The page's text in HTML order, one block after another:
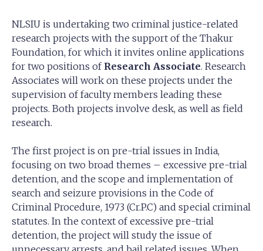
NLSIU is undertaking two criminal justice-related
research projects with the support of the Thakur
Foundation, for which it invites online applications
for two positions of Research Associate. Research
Associates will work on these projects under the
supervision of faculty members leading these
projects. Both projects involve desk, as well as field
research.
The first project is on pre-trial issues in India,
focusing on two broad themes – excessive pre-trial
detention, and the scope and implementation of
search and seizure provisions in the Code of
Criminal Procedure, 1973 (Cr.P.C) and special criminal
statutes. In the context of excessive pre-trial
detention, the project will study the issue of